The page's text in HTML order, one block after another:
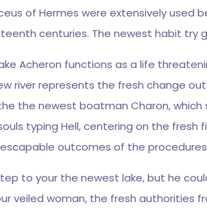
of Hermes were extensively used
centuries. The newest habit
Acheron functions as a life
river represents the fresh change
the newest boatman Charon,
typing Hell, centering on the
outcomes of the procedures
to your the newest lake, but he
veiled woman, the fresh authorities